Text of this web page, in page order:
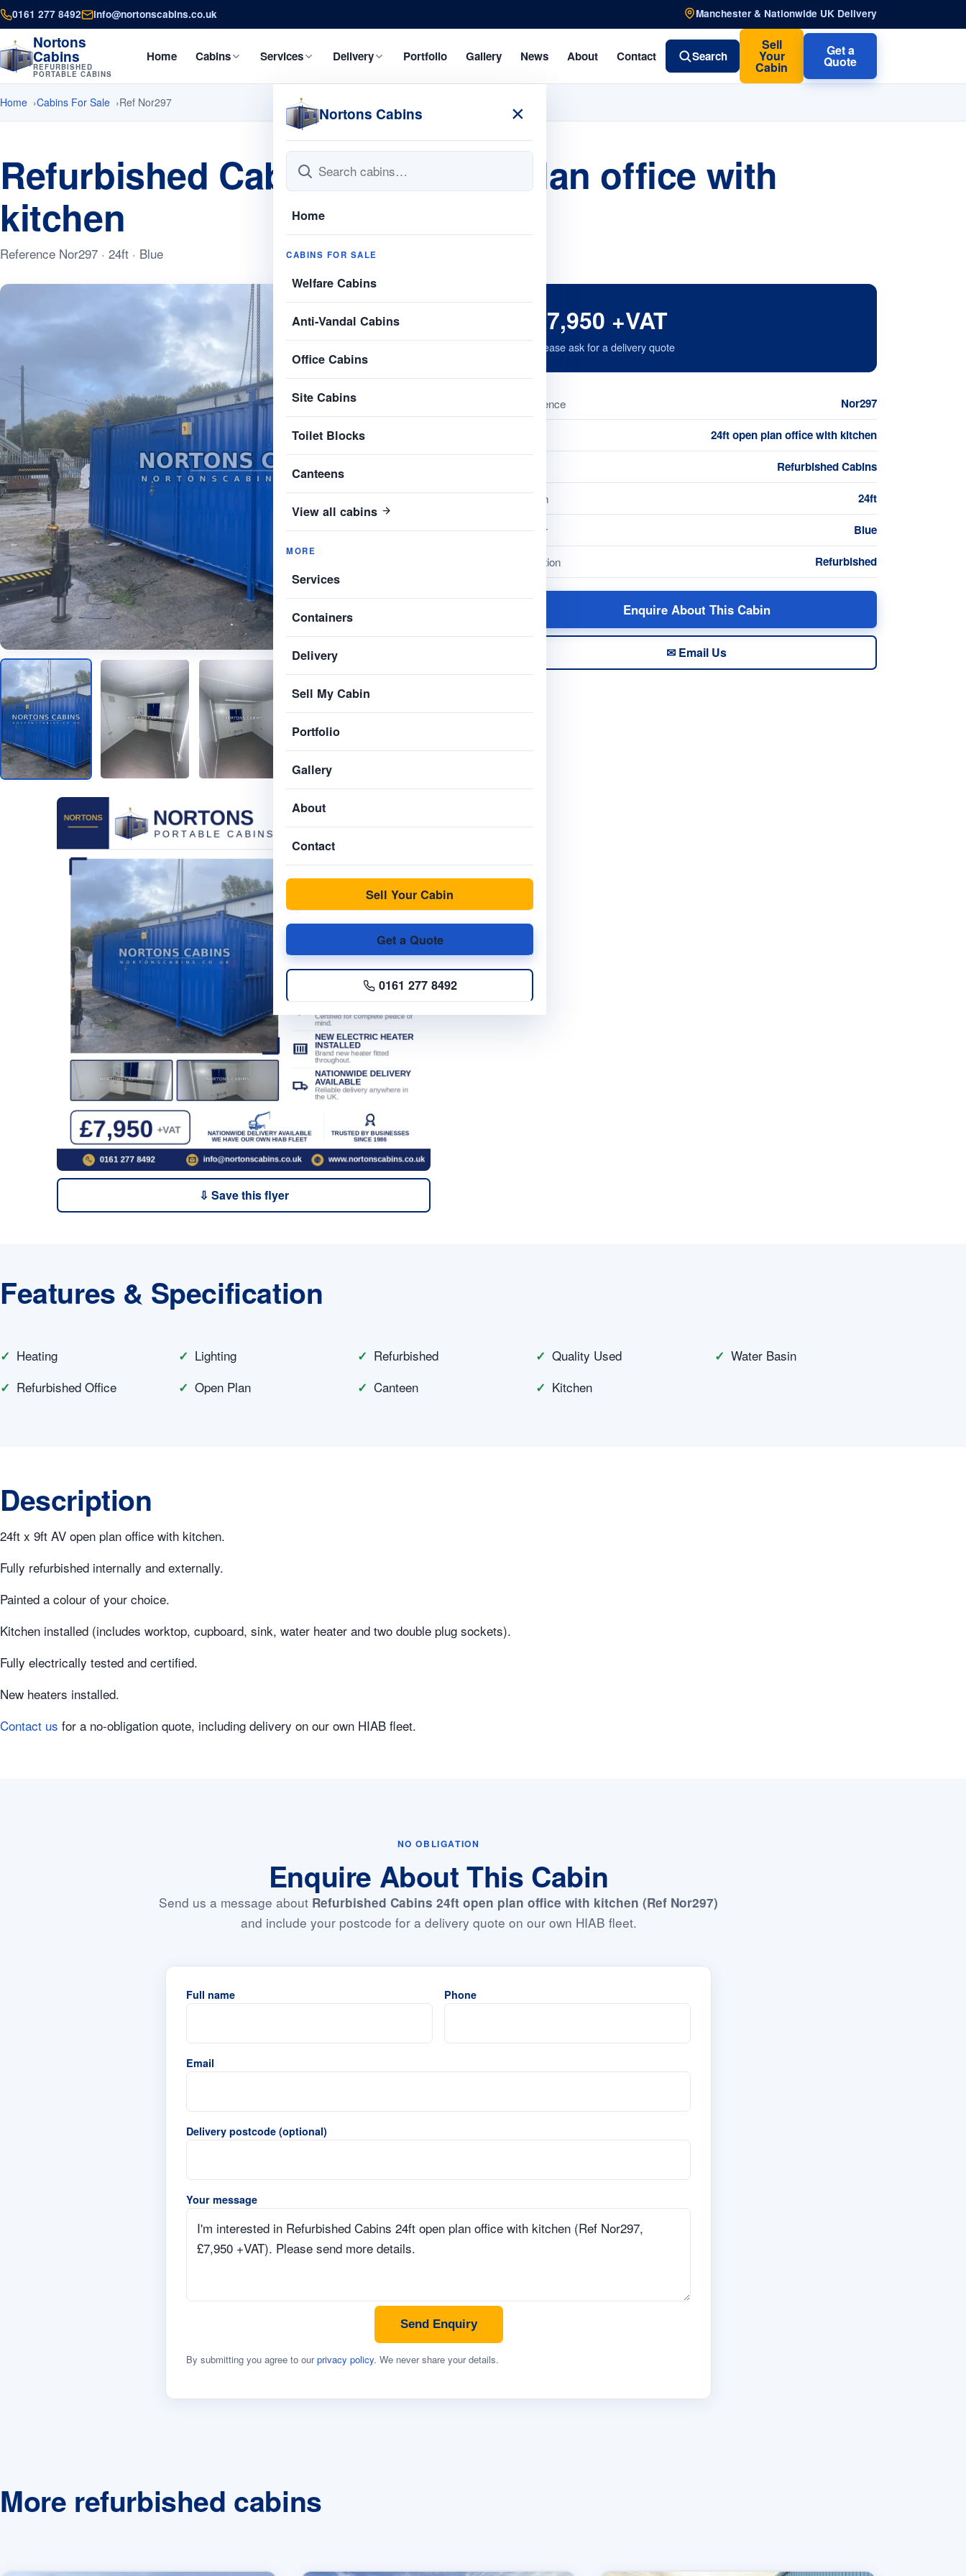
0161 277 8492 info@nortonscabins.co.uk Manchester & Nationwide UK Delivery
Nortons
Cabins
REFURBISHED
PORTABLE CABINS
Home Cabins Services Delivery Portfolio Gallery News About Contact Search
Sell
Your
Cabin
Get a
Quote
Nortons Cabins ×
Home
CABINS FOR SALE
Welfare Cabins
Anti-Vandal Cabins
Office Cabins
Site Cabins
Toilet Blocks
Canteens
View all cabins
MORE
Services
Containers
Delivery
Sell My Cabin
Portfolio
Gallery
About
Contact
Sell Your Cabin
Get a Quote
0161 277 8492
Home Cabins For Sale Ref Nor297
Refurbished Cabins 24ft open plan office with
kitchen
Reference Nor297 · 24ft · Blue
⇩ Save this flyer
£7,950 +VAT
Please ask for a delivery quote
Reference Nor297
24ft open plan office with kitchen
Refurbished Cabins
Length 24ft
Colour Blue
Condition Refurbished
Enquire About This Cabin
✉ Email Us
Features & Specification
Heating Lighting Refurbished Quality Used
Water Basin
Refurbished Office
Open Plan Canteen Kitchen
Description
24ft x 9ft AV open plan office with kitchen.
Fully refurbished internally and externally.
Painted a colour of your choice.
Kitchen installed (includes worktop, cupboard, sink, water heater and two double plug sockets).
Fully electrically tested and certified.
New heaters installed.
Contact us for a no-obligation quote, including delivery on our own HIAB fleet.
NO OBLIGATION
Enquire About This Cabin
Send us a message about Refurbished Cabins 24ft open plan office with kitchen (Ref Nor297)
and include your postcode for a delivery quote on our own HIAB fleet.
Full name Phone
Email
Delivery postcode (optional)
Your message
Send Enquiry
By submitting you agree to ourprivacy policy. We never share your details.
More refurbished cabins